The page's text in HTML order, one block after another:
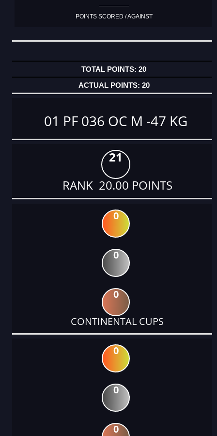
POINTS SCORED / AGAINST
20
20
01 PF 036 OC M -47 KG
21
RANK 20.00 POINTS
0
0
0
CONTINENTAL CUPS
0
0
0